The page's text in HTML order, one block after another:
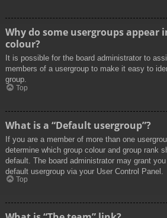
Why do some usergroups appear
colour?
It is possible for the board administrator to
members of a usergroup to make it easy to
group.
Top
What is a “Default usergroup”?
If you are a member of more than one
determine which group colour and group rank
default. The board administrator may grant
default usergroup via your User Control Panel.
Top